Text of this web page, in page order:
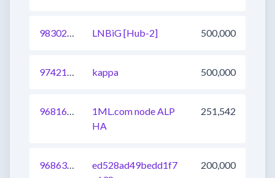
983027166955241474 LNBiG [Hub-2] 500,000
974214581305671681 kappa 500,000
968165068326436865
1ML.com node ALP
HA
251,542
968636758826156033
ed528ad49bedd1f7
200,000